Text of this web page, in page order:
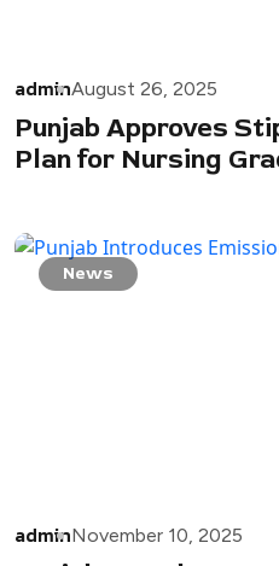
adminAugust 26, 2025
Punjab Approves
Plan for Nursing
News
adminNovember 10, 2025